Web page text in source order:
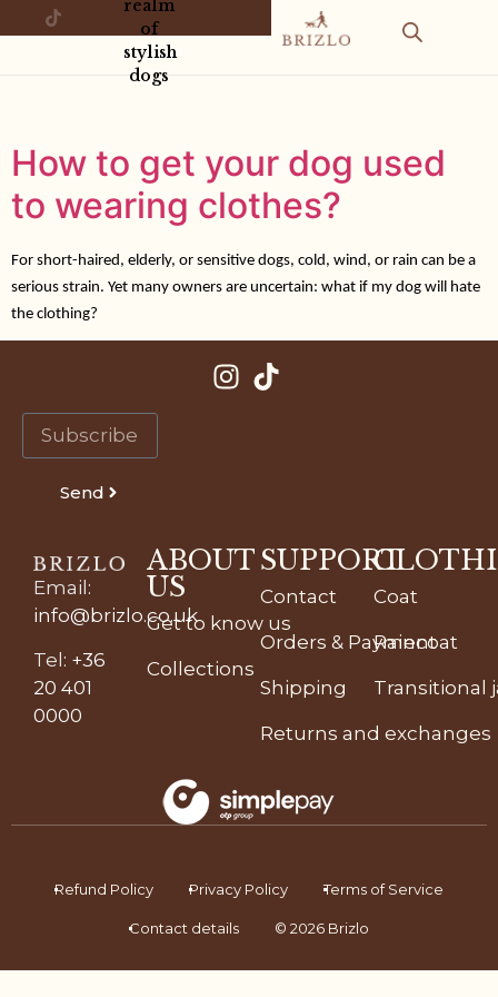
realm
of
stylish
dogs
How to get your dog used
to wearing clothes?
For short-haired, elderly, or sensitive dogs, cold, wind, or rain can be a
serious strain. Yet many owners are uncertain: what if my dog will hate
the clothing?
Send
Email :
info@brizlo.co.uk
Tel: +36
20 401
0000
ABOUT
US
Get to know us
Collections
SUPPORT
Contact
Orders & Payment
Shipping
Returns and exchanges
Coat
Raincoat
Transitional
Refund Policy Privacy Policy Terms of Service
Contact details © 2026 Brizlo